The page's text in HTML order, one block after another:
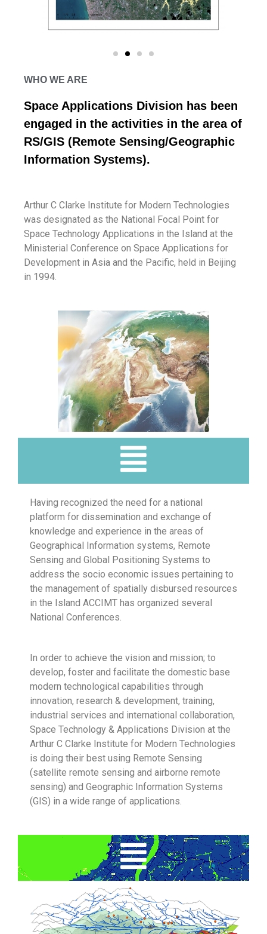
WHO WE ARE
Space Applications Division has been
engaged in the activities in the area of
RS/GIS (Remote Sensing/Geographic
Information Systems).
Arthur C Clarke Institute for Modern Technologies
was designated as the National Focal Point for
Space Technology Applications in the Island at the
Ministerial Conference on Space Applications for
Development in Asia and the Pacific, held in Beijing
in 1994.
Having recognized the need for a national
platform for dissemination and exchange of
knowledge and experience in the areas of
Geographical Information systems, Remote
Sensing and Global Positioning Systems to
address the socio economic issues pertaining to
the management of spatially disbursed resources
in the Island ACCIMT has organized several
National Conferences.
In order to achieve the vision and mission; to
develop, foster and facilitate the domestic base
modern technological capabilities through
innovation, research & development, training,
industrial services and international collaboration,
Space Technology & Applications Division at the
Arthur C Clarke Institute for Modern Technologies
is doing their best using Remote Sensing
(satellite remote sensing and airborne remote
sensing) and Geographic Information Systems
(GIS) in a wide range of applications.